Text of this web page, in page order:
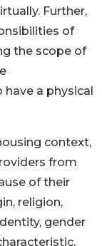
Further,
of
the scope of
a physical
context,
from
of their
religion,
gender